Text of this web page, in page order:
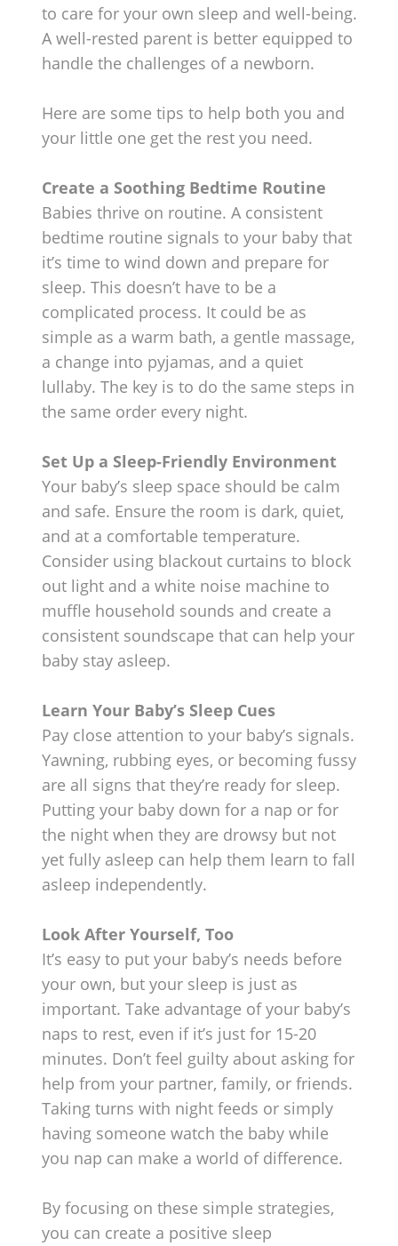
to care for your own sleep and well-being.
A well-rested parent is better equipped to
handle the challenges of a newborn.
Here are some tips to help both you and
your little one get the rest you need.
Create a Soothing Bedtime Routine
Babies thrive on routine. A consistent
bedtime routine signals to your baby that
it’s time to wind down and prepare for
sleep. This doesn’t have to be a
complicated process. It could be as
simple as a warm bath, a gentle massage,
a change into pyjamas, and a quiet
lullaby. The key is to do the same steps in
the same order every night.
Set Up a Sleep-Friendly Environment
Your baby’s sleep space should be calm
and safe. Ensure the room is dark, quiet,
and at a comfortable temperature.
Consider using blackout curtains to block
out light and a white noise machine to
muffle household sounds and create a
consistent soundscape that can help your
baby stay asleep.
Learn Your Baby’s Sleep Cues
Pay close attention to your baby’s signals.
Yawning, rubbing eyes, or becoming fussy
are all signs that they’re ready for sleep.
Putting your baby down for a nap or for
the night when they are drowsy but not
yet fully asleep can help them learn to fall
asleep independently.
Look After Yourself, Too
It’s easy to put your baby’s needs before
your own, but your sleep is just as
important. Take advantage of your baby’s
naps to rest, even if it’s just for 15-20
minutes. Don’t feel guilty about asking for
help from your partner, family, or friends.
Taking turns with night feeds or simply
having someone watch the baby while
you nap can make a world of difference.
By focusing on these simple strategies,
you can create a positive sleep